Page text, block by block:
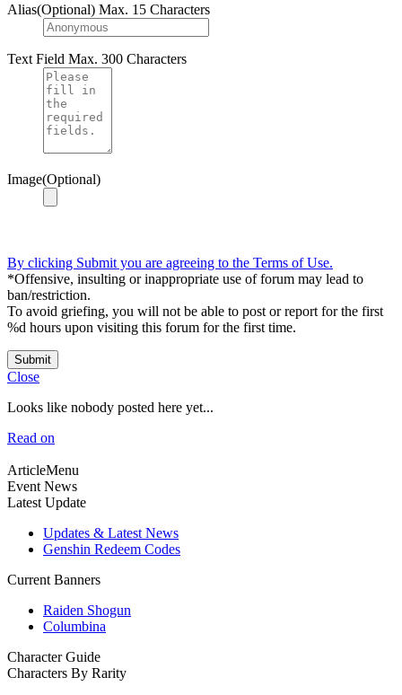
Alias(Optional) Max. 15 Characters
Text Field Max. 300 Characters
Image(Optional)
By clicking Submit you are agreeing to the Terms of Use.
*Offensive, insulting or inappropriate use of forum may lead to
ban/restriction.
To avoid griefing, you will not be able to post or report for the first
%d hours upon visiting this forum for the first time.
Submit
Close
Looks like nobody posted here yet...
Read on
ArticleMenu
Event News
Latest Update
Updates & Latest News
Genshin Redeem Codes
Current Banners
Raiden Shogun
Columbina
Character Guide
Characters By Rarity